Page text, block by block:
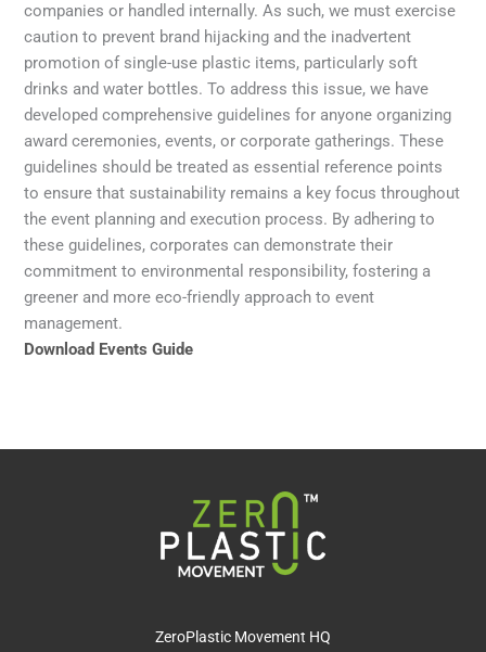
companies or handled internally. As such, we must exercise
caution to prevent brand hijacking and the inadvertent
promotion of single-use plastic items, particularly soft
drinks and water bottles. To address this issue, we have
developed comprehensive guidelines for anyone organizing
award ceremonies, events, or corporate gatherings. These
guidelines should be treated as essential reference points
to ensure that sustainability remains a key focus throughout
the event planning and execution process. By adhering to
these guidelines, corporates can demonstrate their
commitment to environmental responsibility, fostering a
greener and more eco-friendly approach to event
management.
Download Events Guide
ZeroPlastic Movement HQ